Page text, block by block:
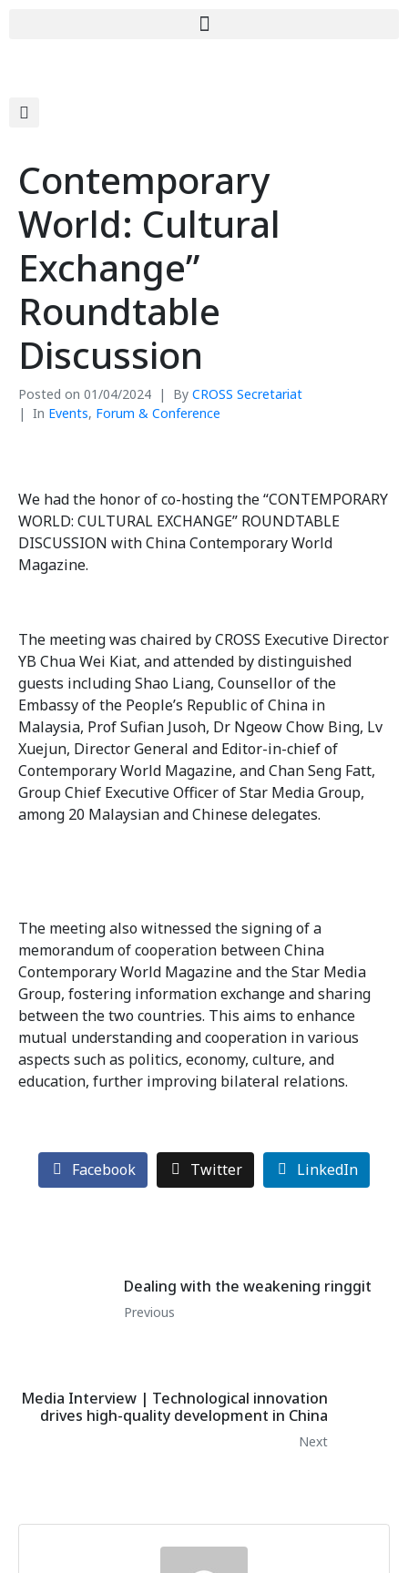
Contemporary
World: Cultural
Exchange”
Roundtable
Discussion
Posted on 01/04/2024 By CROSS Secretariat
In Events, Forum & Conference
We had the honor of co-hosting the “CONTEMPORARY
WORLD: CULTURAL EXCHANGE” ROUNDTABLE
DISCUSSION with China Contemporary World
Magazine.
The meeting was chaired by CROSS Executive Director
YB Chua Wei Kiat, and attended by distinguished
guests including Shao Liang, Counsellor of the
Embassy of the People’s Republic of China in
Malaysia, Prof Sufian Jusoh, Dr Ngeow Chow Bing, Lv
Xuejun, Director General and Editor-in-chief of
Contemporary World Magazine, and Chan Seng Fatt,
Group Chief Executive Officer of Star Media Group,
among 20 Malaysian and Chinese delegates.
The meeting also witnessed the signing of a
memorandum of cooperation between China
Contemporary World Magazine and the Star Media
Group, fostering information exchange and sharing
between the two countries. This aims to enhance
mutual understanding and cooperation in various
aspects such as politics, economy, culture, and
education, further improving bilateral relations.
Facebook Twitter LinkedIn
Dealing with the weakening ringgit
Previous
Media Interview | Technological innovation
drives high-quality development in China
Next